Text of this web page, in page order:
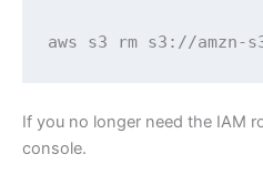
aws s3 rm s3://amzn-
If you no longer need the IAM
console.